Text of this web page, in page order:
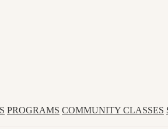
PROGRAMS COMMUNITY CLASSES